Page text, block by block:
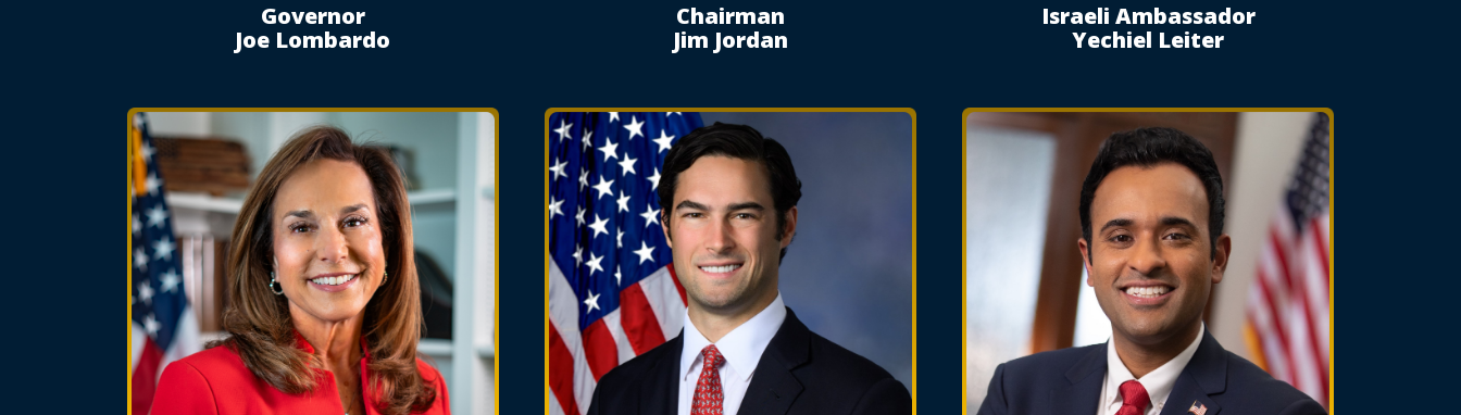
Governor
Joe Lombardo
Chairman
Jim Jordan
Israeli Ambassador
Yechiel Leiter